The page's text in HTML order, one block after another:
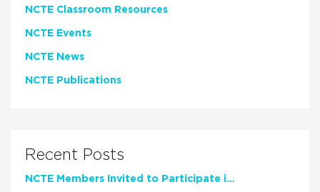
NCTE Classroom Resources
NCTE Events
NCTE News
NCTE Publications
Recent Posts
NCTE Members Invited to Participate in Study of Teacher Experience